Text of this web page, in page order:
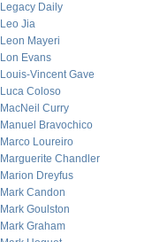
Legacy Daily
Leo Jia
Leon Mayeri
Lon Evans
Louis-Vincent Gave
Luca Coloso
MacNeil Curry
Manuel Bravochico
Marco Loureiro
Marguerite Chandler
Marion Dreyfus
Mark Candon
Mark Goulston
Mark Graham